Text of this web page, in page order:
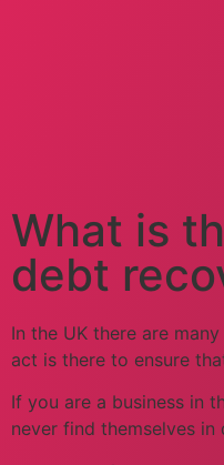
What is
debt
In the UK there are
act is there to ensure
If you are a business in
never find themselves